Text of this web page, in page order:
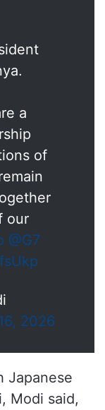
a
of
our
@G7
2026
Japanese
Modi said,